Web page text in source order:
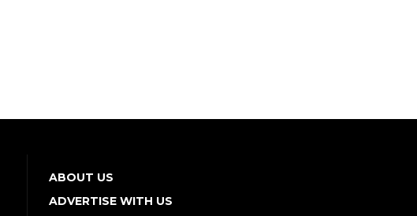
ABOUT US
ADVERTISE WITH US